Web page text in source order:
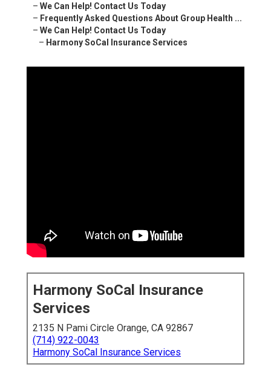
– We Can Help! Contact Us Today
– Frequently Asked Questions About Group Health ...
– We Can Help! Contact Us Today
– Harmony SoCal Insurance Services
Harmony SoCal Insurance
Services
2135 N Pami Circle Orange, CA 92867
(714) 922-0043
Harmony SoCal Insurance Services